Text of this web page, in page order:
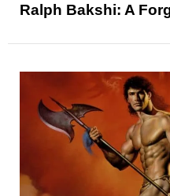
Ralph Bakshi: A